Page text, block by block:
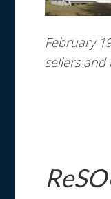
February
sellers